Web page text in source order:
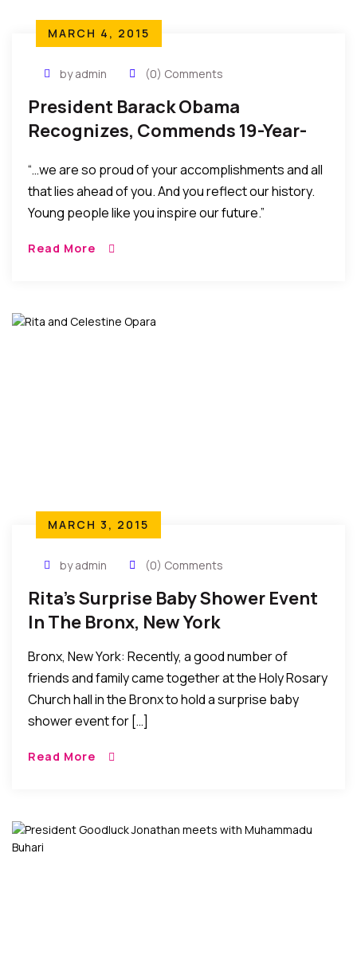
MARCH 4, 2015
by admin (0) Comments
President Barack Obama
Recognizes, Commends 19-Year-
“…we are so proud of your accomplishments and all
that lies ahead of you. And you reflect our history.
Young people like you inspire our future.”
Read More
MARCH 3, 2015
by admin (0) Comments
Rita’s Surprise Baby Shower Event
In The Bronx, New York
Bronx, New York: Recently, a good number of
friends and family came together at the Holy Rosary
Church hall in the Bronx to hold a surprise baby
shower event for […]
Read More